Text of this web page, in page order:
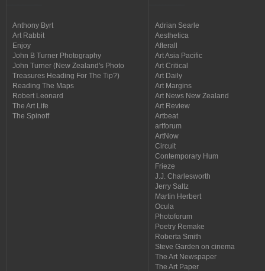
Anthony Byrt
Art Rabbit
Enjoy
John B Turner Photography
John Turner (New Zealand's Photo
Treasures Heading For The Tip?)
Reading The Maps
Robert Leonard
The Art Life
The Spinoff
Adrian Searle
Aesthetica
Afterall
Art Asia Pacific
Art Critical
Art Daily
Art Margins
Art News New Zealand
Art Review
Artbeat
artforum
ArtNow
Circuit
Contemporary Hum
Frieze
J.J. Charlesworth
Jerry Saltz
Martin Herbert
Ocula
Photoforum
Poetry Remake
Roberta Smith
Steve Garden on cinema
The Art Newspaper
The Art Paper